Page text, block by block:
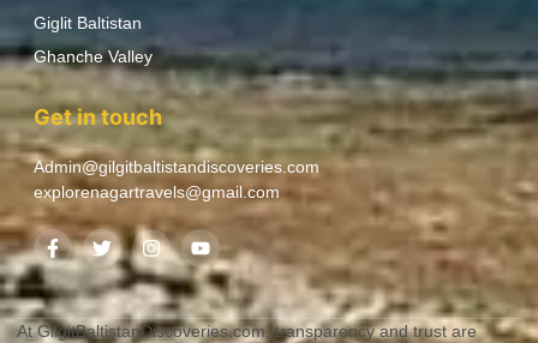
Giglit Baltistan
Ghanche Valley
Get in touch
Admin@gilgitbaltistandiscoveries.com
explorenagartravels@gmail.com
At GilgitBaltistanDiscoveries.com, transparency and trust are